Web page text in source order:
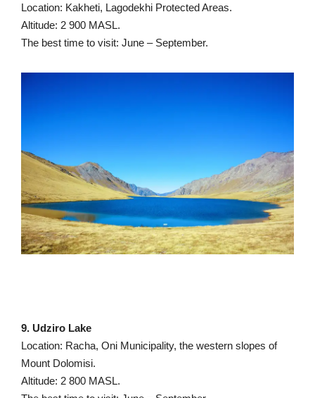
Location: Kakheti, Lagodekhi Protected Areas.
Altitude: 2 900 MASL.
The best time to visit: June – September.
9. Udziro Lake
Location: Racha, Oni Municipality, the western slopes of
Mount Dolomisi.
Altitude: 2 800 MASL.